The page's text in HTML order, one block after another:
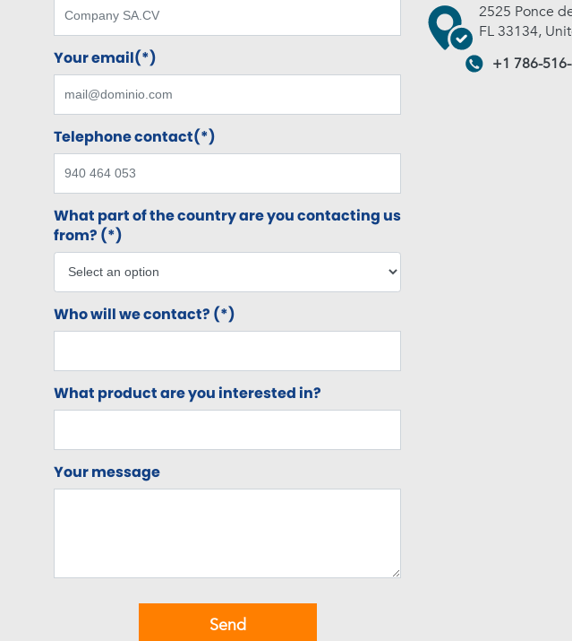
Your email(*)
Telephone contact(*)
What part of the country are you contacting us
from? (*)
Who will we contact? (*)
What product are you interested in?
Your message
2525 Ponce
FL 33134,
+1 786-